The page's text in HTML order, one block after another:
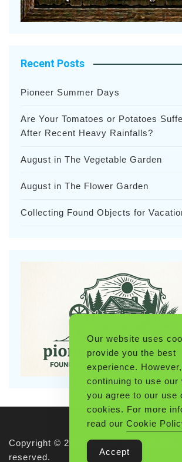
Recent Posts
Pioneer Summer Days
Are Your Tomatoes or Potatoes
After Recent Heavy Rainfalls?
August in The Vegetable Garden
August in The Flower Garden
Collecting Found Objects for
Copyright © 2026 Pioneerthinking.com.
reserved.
Our website uses
provide you the best
experience.
continuing to use our
you agree to our use
cookies. For more
read our Cookie
Accept